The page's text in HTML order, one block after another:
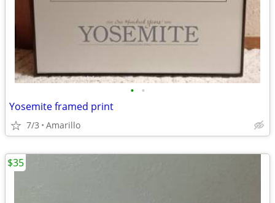
• •
Yosemite framed print
7/3 Amarillo
$35